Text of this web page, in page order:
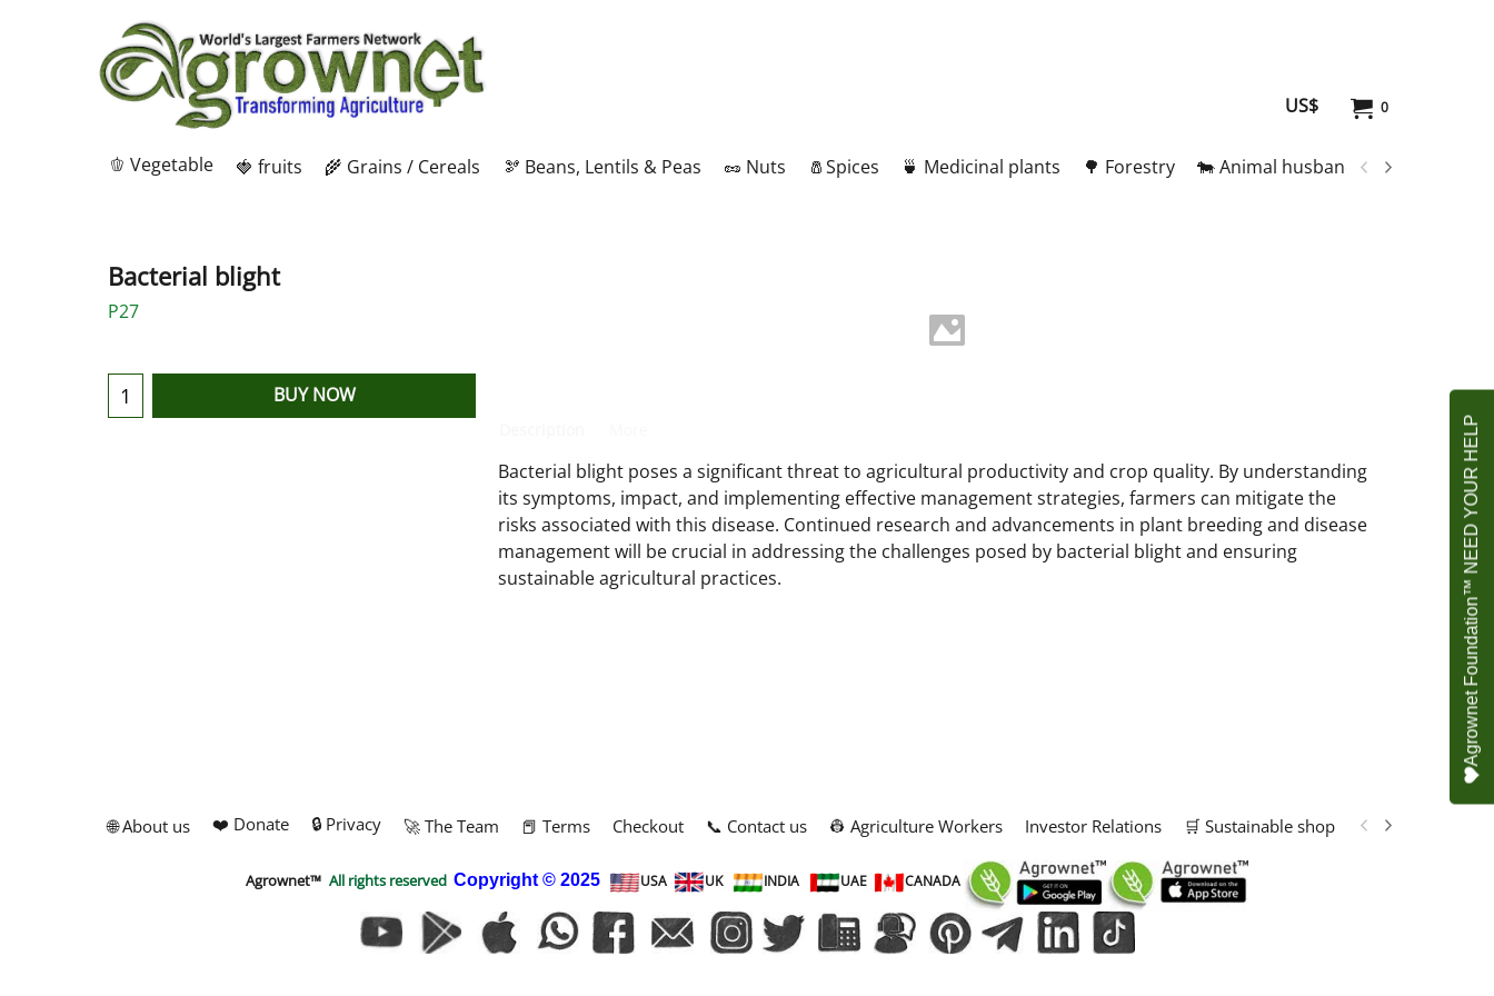
0
US$
🫑 Vegetable 🍓 fruits 🌾 Grains / Cereals 🫘 Beans, Lentils & Peas 🥜 Nuts 🧂Spices 🍵 Medicinal plants 🌳 Forestry 🐄 Animal husbandry
Bacterial blight
P27
BUY NOW
Bacterial blight poses a significant threat to agricultural productivity and crop quality. By understanding
its symptoms, impact, and implementing effective management strategies, farmers can mitigate the
risks associated with this disease. Continued research and advancements in plant breeding and disease
management will be crucial in addressing the challenges posed by bacterial blight and ensuring
sustainable agricultural practices.
🌐 About us ❤️ Donate 🔒 Privacy 🚀 The Team 📕 Terms Checkout 📞 Contact us 👷 Agriculture Workers Investor Relations 🛒 Sustainable shop 📢 Marketing
Agrownet™ All rights reserved Copyright © 2025 USA UK INDIA UAE CANADA
Agrownet Foundation™ NEED YOUR HELP